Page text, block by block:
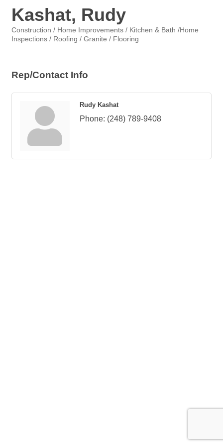
Kashat, Rudy
Categories
Construction / Home Improvements / Kitchen & Bath /Home
Inspections / Roofing / Granite / Flooring
Rep/Contact Info
Rudy Kashat
Phone: (248) 789-9408